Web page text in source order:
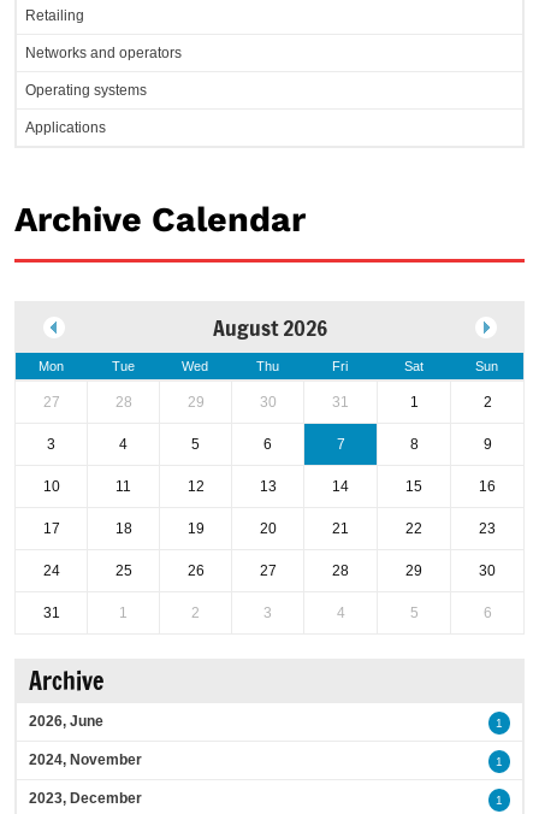
Retailing
Networks and operators
Operating systems
Applications
Archive Calendar
August 2026
Mon Tue Wed Thu Fri Sat Sun
27 28 29 30 31 1 2
3 4 5 6 7 8 9
10 11 12 13 14 15 16
17 18 19 20 21 22 23
24 25 26 27 28 29 30
31 1 2 3 4 5 6
Archive
2026, June 1
2024, November 1
2023, December 1